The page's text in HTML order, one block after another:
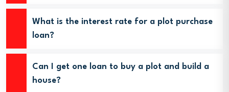
What is the interest rate for a plot purchase
loan?
Can I get one loan to buy a plot and build a
house?